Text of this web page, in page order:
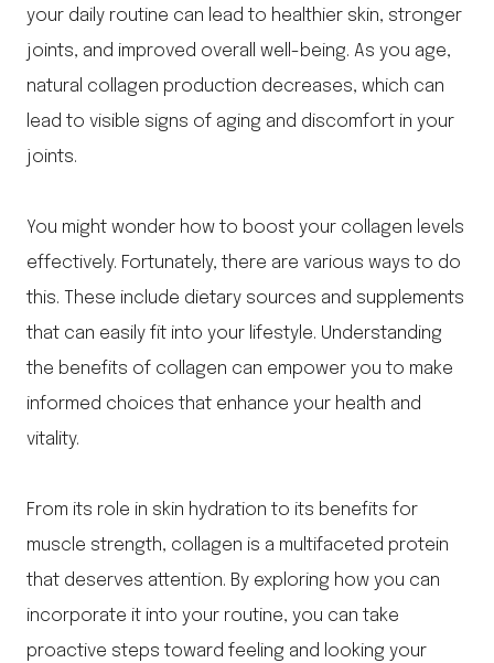
your daily routine can lead to healthier skin, stronger
joints, and improved overall well-being. As you age,
natural collagen production decreases, which can
lead to visible signs of aging and discomfort in your
joints.
You might wonder how to boost your collagen levels
effectively. Fortunately, there are various ways to do
this. These include dietary sources and supplements
that can easily fit into your lifestyle. Understanding
the benefits of collagen can empower you to make
informed choices that enhance your health and
vitality.
From its role in skin hydration to its benefits for
muscle strength, collagen is a multifaceted protein
that deserves attention. By exploring how you can
incorporate it into your routine, you can take
proactive steps toward feeling and looking your